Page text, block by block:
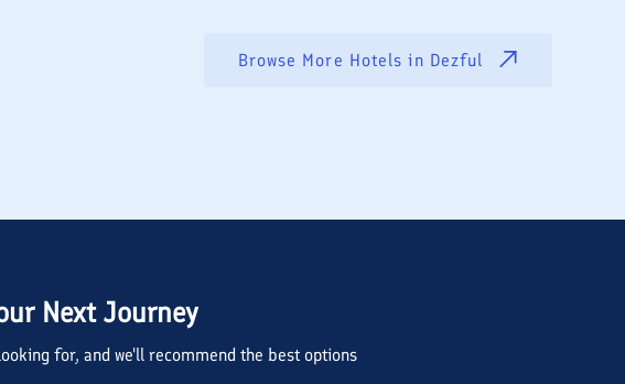
Browse More Hotels in Dezful
Next Journey
for, and we'll recommend the best options